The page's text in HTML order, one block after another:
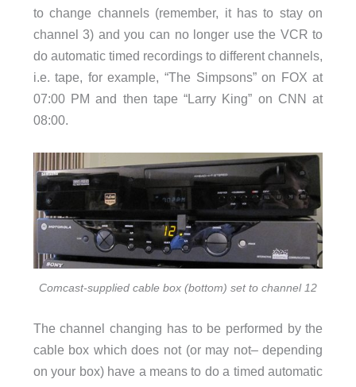
to change channels (remember, it has to stay on
channel 3) and you can no longer use the VCR to
do automatic timed recordings to different channels,
i.e. tape, for example, “The Simpsons” on FOX at
07:00 PM and then tape “Larry King” on CNN at
08:00.
Comcast-supplied cable box (bottom) set to channel 12
The channel changing has to be performed by the
cable box which does not (or may not– depending
on your box) have a means to do a timed automatic